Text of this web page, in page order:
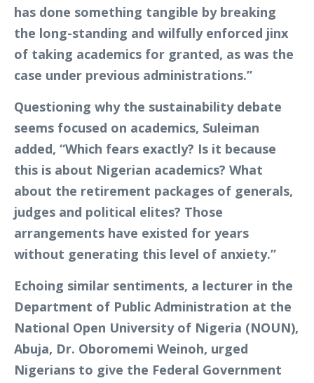
has done something tangible by breaking
the long-standing and wilfully enforced jinx
of taking academics for granted, as was the
case under previous administrations.”
Questioning why the sustainability debate
seems focused on academics, Suleiman
added, “Which fears exactly? Is it because
this is about Nigerian academics? What
about the retirement packages of generals,
judges and political elites? Those
arrangements have existed for years
without generating this level of anxiety.”
Echoing similar sentiments, a lecturer in the
Department of Public Administration at the
National Open University of Nigeria (NOUN),
Abuja, Dr. Oboromemi Weinoh, urged
Nigerians to give the Federal Government